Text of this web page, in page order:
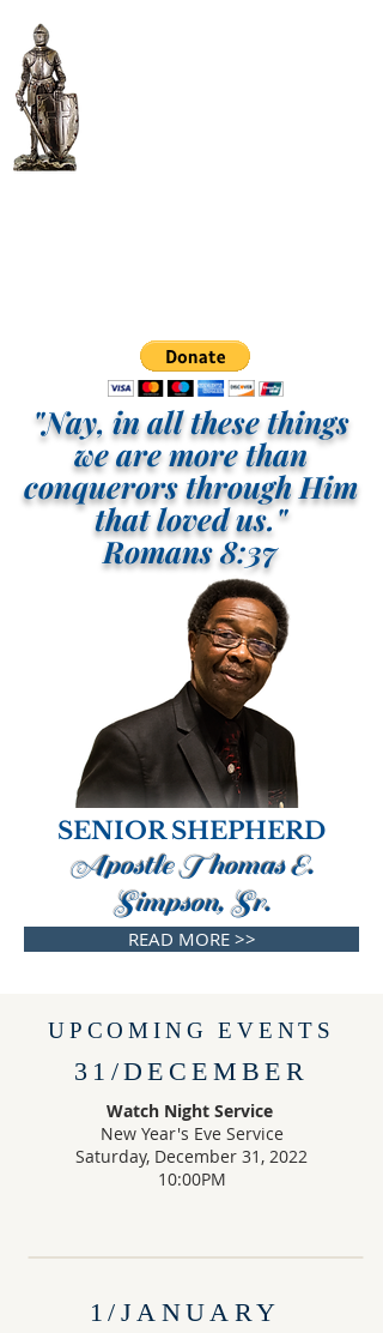
UPCOMING EVENTS
31/DECEMBER
1/JANUARY
Watch Night Service
New Year's Eve Service
Saturday, December 31, 2022
10:00PM
"Nay, in all these things
we are more than
conquerors through Him
that loved us."
Romans 8:37
READ MORE >>
SENIOR SHEPHERD
Apostle Thomas E.
Simpson, Sr.